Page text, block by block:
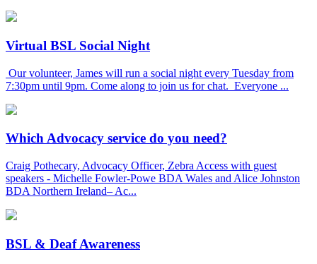
Virtual BSL Social Night
Our volunteer, James will run a social night every Tuesday from
7:30pm until 9pm. Come along to join us for chat. Everyone ...
Which Advocacy service do you need?
Craig Pothecary, Advocacy Officer, Zebra Access with guest
speakers - Michelle Fowler-Powe BDA Wales and Alice Johnston
BDA Northern Ireland– Ac...
BSL & Deaf Awareness